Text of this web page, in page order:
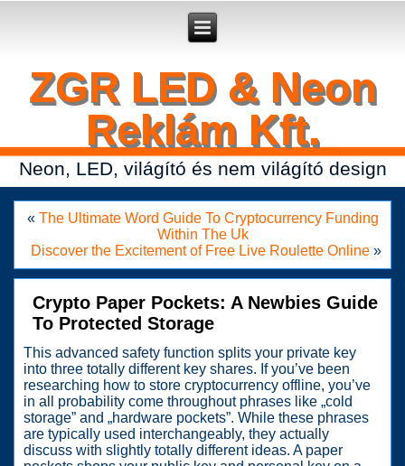
- manage keys and track assets with real-time updates.
ZGR LED & Neon
Reklám Kft.
Neon, LED, világító és nem világító design
« The Ultimate Word Guide To Cryptocurrency Funding
Within The Uk
Discover the Excitement of Free Live Roulette Online»
Crypto Paper Pockets: A Newbies Guide
To Protected Storage
This advanced safety function splits your private key
into three totally different key shares. If you’ve been
researching how to store cryptocurrency offline, you’ve
in all probability come throughout phrases like „cold
storage” and „hardware pockets”. While these phrases
are typically used interchangeably, they actually
discuss with slightly totally different ideas. A paper